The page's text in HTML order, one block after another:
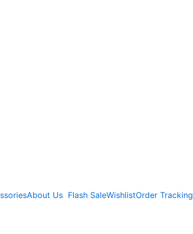
About Us Flash SaleWishlistOrder Tracking